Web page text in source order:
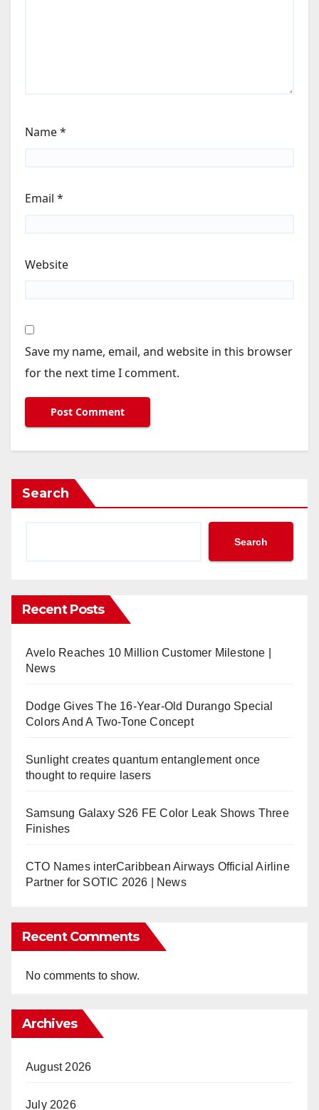
Name*
Email *
Website
Save my name, email, and website in this browser
for the next time I comment.
Search
Search
Recent Posts
Avelo Reaches 10 Million Customer Milestone |
News
Dodge Gives The 16-Year-Old Durango Special
Colors And A Two-Tone Concept
Sunlight creates quantum entanglement once
thought to require lasers
Samsung Galaxy S26 FE Color Leak Shows Three
Finishes
CTO Names interCaribbean Airways Official Airline
Partner for SOTIC 2026 | News
Recent Comments
No comments to show.
Archives
August 2026
July 2026